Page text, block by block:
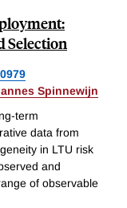
Selection
Spinnewijn
term
data from
in LTU risk
and
of observable